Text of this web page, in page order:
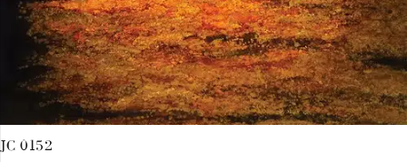
JC 0152